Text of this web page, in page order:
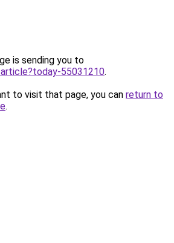
is sending you to
55031210.
to visit that page, you can return to
.